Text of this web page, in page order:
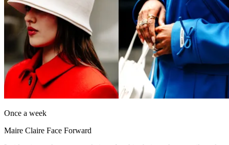
Once a week
Maire Claire Face Forward